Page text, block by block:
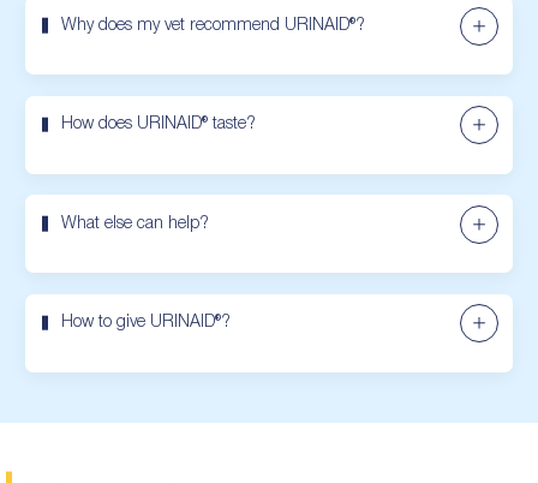
Why does my vet recommend URINAID®?
How does URINAID® taste?
What else can help?
How to give URINAID®?